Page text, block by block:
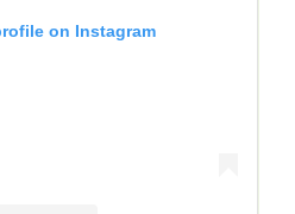
on Instagram